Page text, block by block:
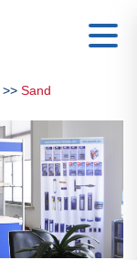
>> Sand